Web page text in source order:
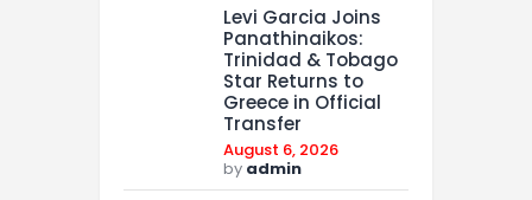
Levi Garcia Joins
Panathinaikos:
Trinidad & Tobago
Star Returns to
Greece in Official
Transfer
August 6, 2026
by admin